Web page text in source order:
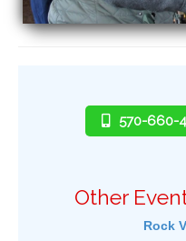
570-660-
Other
Rock